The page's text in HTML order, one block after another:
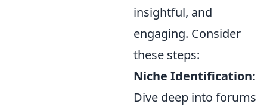
insightful, and
engaging. Consider
these steps:
Niche Identification:
Dive deep into forums